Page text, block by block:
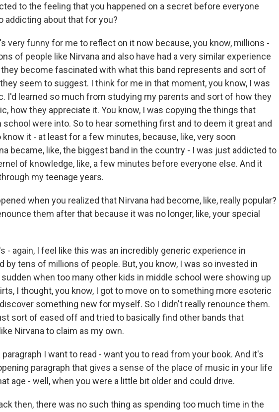
to the feeling that you happened on a secret before everyone
addicting about that for you?
very funny for me to reflect on it now because, you know, millions -
of people like Nirvana and also have had a very similar experience
they become fascinated with what this band represents and sort of
seem to suggest. I think for me in that moment, you know, I was
I'd learned so much from studying my parents and sort of how they
how they appreciate it. You know, I was copying the things that
school were into. So to hear something first and to deem it great and
it - at least for a few minutes, because, like, very soon
became, like, the biggest band in the country - I was just addicted to
of knowledge, like, a few minutes before everyone else. And it
my teenage years.
when you realized that Nirvana had become, like, really popular?
them after that because it was no longer, like, your special
- again, I feel like this was an incredibly generic experience in
by tens of millions of people. But, you know, I was so invested in
when too many other kids in middle school were showing up
I thought, you know, I got to move on to something more esoteric
something new for myself. So I didn't really renounce them.
sort of eased off and tried to basically find other bands that
Nirvana to claim as my own.
paragraph I want to read - want you to read from your book. And it's
paragraph that gives a sense of the place of music in your life
age - well, when you were a little bit older and could drive.
then, there was no such thing as spending too much time in the